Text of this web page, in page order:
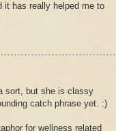
it has really helped me to
sort, but she is classy
catch phrase yet. :)
for wellness related